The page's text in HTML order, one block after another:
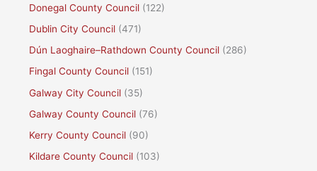
Donegal County Council (122)
Dublin City Council (471)
Dún Laoghaire–Rathdown County Council (286)
Fingal County Council (151)
Galway City Council (35)
Galway County Council (76)
Kerry County Council (90)
Kildare County Council (103)